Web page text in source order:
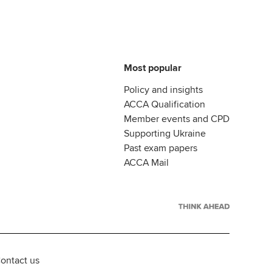
Most popular
Policy and insights
ACCA Qualification
Member events and CPD
Supporting Ukraine
Past exam papers
ACCA Mail
us